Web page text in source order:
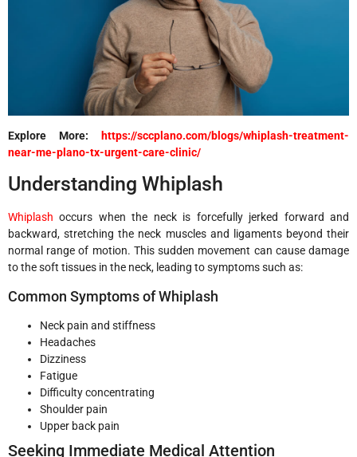
Explore More:
https://sccplano.com/blogs/whiplash-treatment-
near-me-plano-tx-urgent-care-clinic/
Understanding Whiplash
Whiplash occurs when the neck is forcefully jerked forward and
backward, stretching the neck muscles and ligaments beyond their
normal range of motion. This sudden movement can cause damage
to the soft tissues in the neck, leading to symptoms such as:
Common Symptoms of Whiplash
Neck pain and stiffness
Headaches
Dizziness
Fatigue
Difficulty concentrating
Shoulder pain
Upper back pain
Seeking Immediate Medical Attention